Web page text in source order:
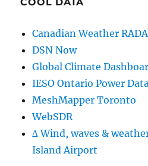
Canadian Weather
DSN Now
Global Climate
IESO Ontario Power
MeshMapper Toronto
WebSDR
∆ Wind, waves &
Island Airport